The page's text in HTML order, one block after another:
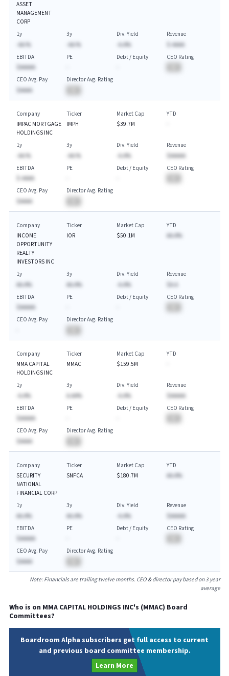
ASSET
MANAGEMENT
CORP
1y
-AA.%
3y
-AA.%
Div. Yield
-A.A%
Revenue
$-AAAA
EBITDA
$AAAAA
PE
Debt / Equity
CEO Rating
CEO Avg. Pay
$AAAA
Director Avg. Rating
Company
IMPAC MORTGAGE
HOLDINGS INC
Ticker
IMPH
Market Cap
$39.7M
YTD
1y
-AA.%
3y
-AA.%
Div. Yield
-A.A%
Revenue
$AAAAA
EBITDA
$-AAAA
PE
Debt / Equity
CEO Rating
CEO Avg. Pay
$AAAA
Director Avg. Rating
Company
INCOME
OPPORTUNITY
REALTY
INVESTORS INC
Ticker
IOR
Market Cap
$50.1M
YTD
AA.A%
1y
AA.A%
3y
AA.A%
Div. Yield
-A.A%
Revenue
$A.A
EBITDA
$AAAAA
PE
Debt / Equity
CEO Rating
CEO Avg. Pay
Director Avg. Rating
Company
MMA CAPITAL
HOLDINGS INC
Ticker
MMAC
Market Cap
$159.5M
YTD
1y
-A.A%
3y
A.AA%
Div. Yield
-A.A%
Revenue
$AAAAA
EBITDA
$AAAAA
PE
Debt / Equity
CEO Rating
CEO Avg. Pay
$AAAA
Director Avg. Rating
Company
SECURITY
NATIONAL
FINANCIAL CORP
Ticker
SNFCA
Market Cap
$180.7M
YTD
AA.A%
1y
AA.A%
3y
AA.A%
Div. Yield
-A.A%
Revenue
$AAAAA
EBITDA
$AAAAA
PE
Debt / Equity
CEO Rating
CEO Avg. Pay
$AAAA
Director Avg. Rating
Note: Financials are trailing twelve months. CEO & director pay based on 3 year
average
Who is on MMA CAPITAL HOLDINGS INC's (MMAC) Board
Committees?
Boardroom Alpha subscribers get full access to current
and previous board committee membership.
Learn More